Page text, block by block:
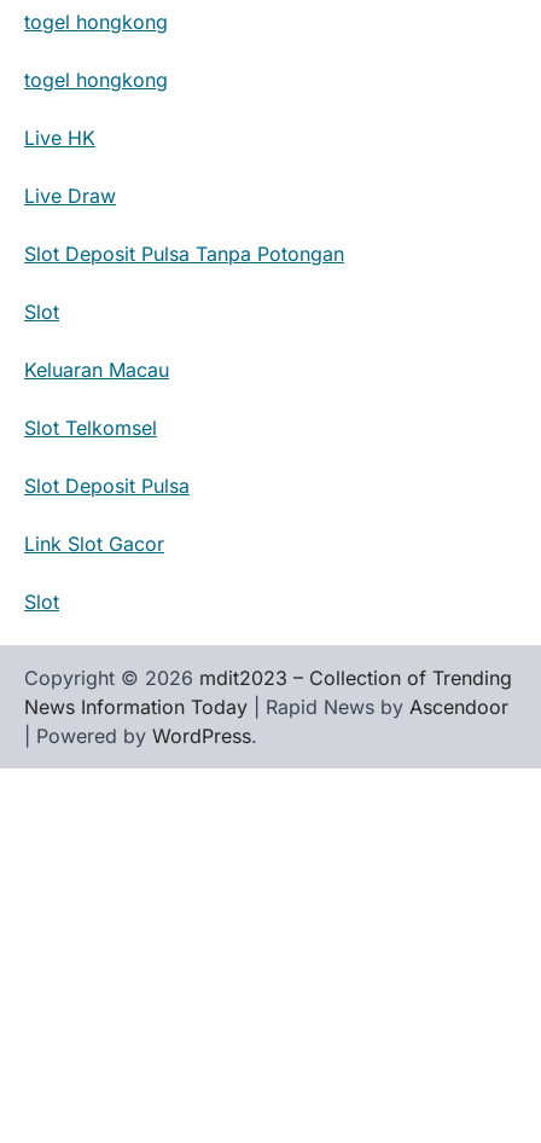
togel hongkong
togel hongkong
Live HK
Live Draw
Slot Deposit Pulsa Tanpa Potongan
Slot
Keluaran Macau
Slot Telkomsel
Slot Deposit Pulsa
Link Slot Gacor
Slot
Copyright © 2026 mdit2023 – Collection of Trending
News Information Today | Rapid News by Ascendoor
| Powered by WordPress.